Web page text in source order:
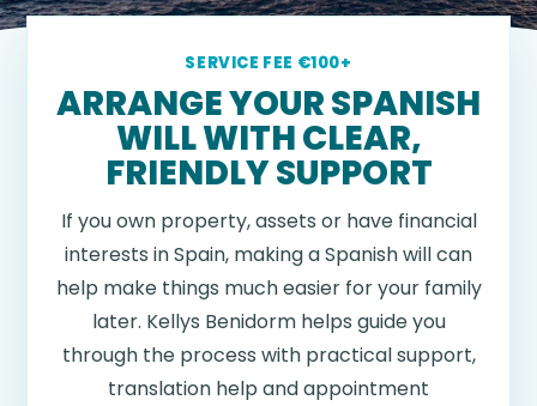
SERVICE FEE €100+
ARRANGE YOUR SPANISH
WILL WITH CLEAR,
FRIENDLY SUPPORT
If you own property, assets or have financial
interests in Spain, making a Spanish will can
help make things much easier for your family
later. Kellys Benidorm helps guide you
through the process with practical support,
translation help and appointment